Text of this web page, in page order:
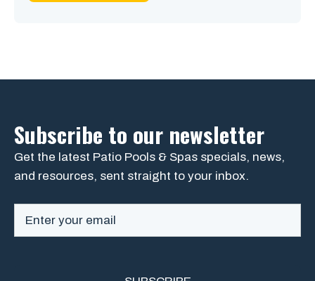
Subscribe to our newsletter
Get the latest Patio Pools & Spas specials, news,
and resources, sent straight to your inbox.